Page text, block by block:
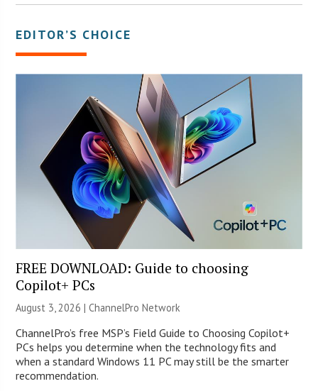
EDITOR’S CHOICE
FREE DOWNLOAD: Guide to choosing
Copilot+ PCs
August 3, 2026 |ChannelPro Network
ChannelPro’s free MSP’s Field Guide to Choosing Copilot+
PCs helps you determine when the technology fits and
when a standard Windows 11 PC may still be the smarter
recommendation.